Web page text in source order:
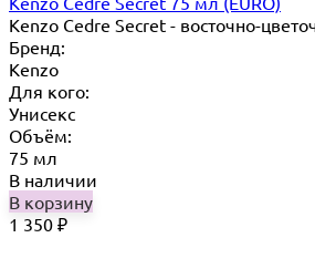
Kenzo Cedre Secret - восточно-
Бренд:
Kenzo
Для кого:
Унисекс
Объём:
75 мл
В наличии
В корзину
1 350 ₽